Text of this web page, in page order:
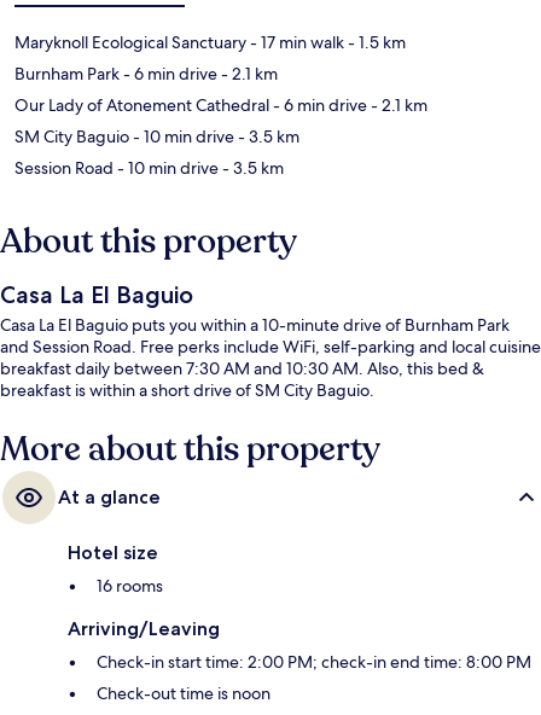
Maryknoll Ecological Sanctuary- 17 min walk- 1.5 km
Burnham Park- 6 min drive- 2.1 km
Our Lady of Atonement Cathedral- 6 min drive- 2.1 km
SM City Baguio- 10 min drive- 3.5 km
Session Road - 10 min drive- 3.5 km
About this property
Casa La El Baguio
Casa La El Baguio puts you within a 10-minute drive of Burnham Park
and Session Road. Free perks include WiFi, self-parking and local cuisine
breakfast daily between 7:30 AM and 10:30 AM. Also, this bed &
breakfast is within a short drive of SM City Baguio.
More about this property
At a glance
Hotel size
16 rooms
Arriving/Leaving
Check-in start time: 2:00 PM; check-in end time: 8:00 PM
Check-out time is noon